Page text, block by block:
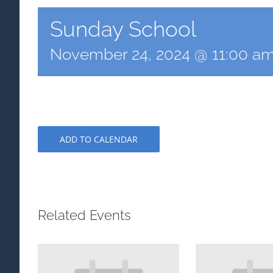
Sunday School
November 24, 2024 @ 11:00
ADD TO CALENDAR
Related Events